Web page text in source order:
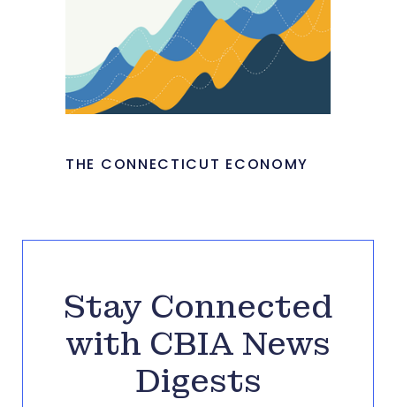
THE CONNECTICUT ECONOMY
Stay Connected
with CBIA News
Digests